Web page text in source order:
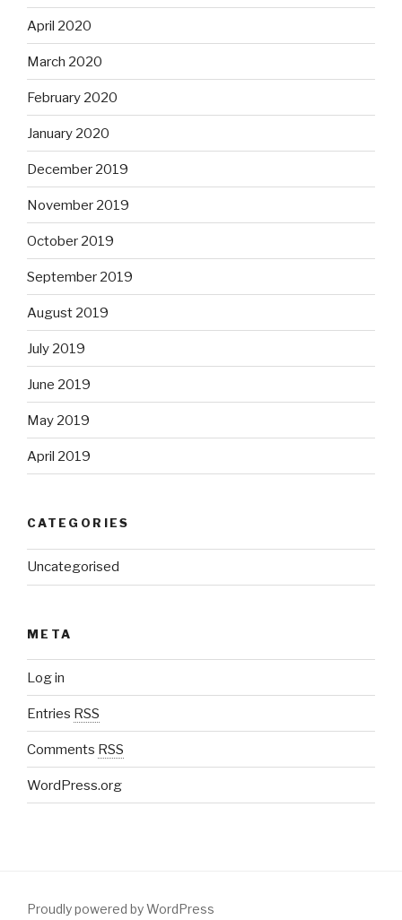
April 2020
March 2020
February 2020
January 2020
December 2019
November 2019
October 2019
September 2019
August 2019
July 2019
June 2019
May 2019
April 2019
CATEGORIES
Uncategorised
META
Log in
Entries RSS
Comments RSS
WordPress.org
Proudly powered by WordPress